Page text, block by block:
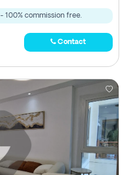
- 100% commission free.
Contact